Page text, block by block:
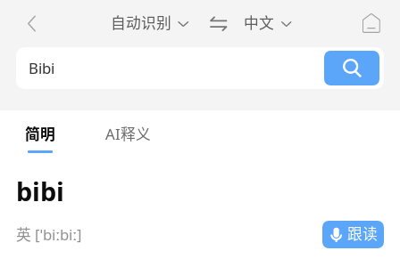
自动识别 中文
简明 AI释义
bibi
英 [ˈbiːbiː] 跟读